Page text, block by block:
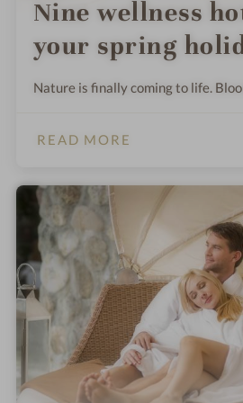
Nine wellness
your spring
Nature is finally coming to life.
to head out into the sunshine. We
READ MORE